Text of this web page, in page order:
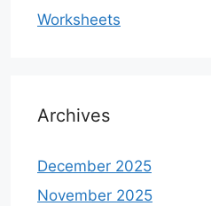
Worksheets
Archives
December 2025
November 2025